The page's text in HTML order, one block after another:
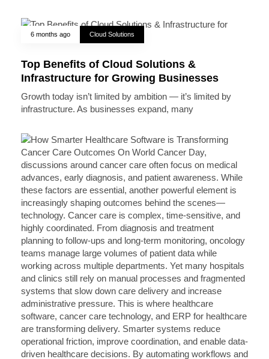
6 months ago Cloud Solutions
Top Benefits of Cloud Solutions &
Infrastructure for Growing Businesses
Growth today isn’t limited by ambition — it’s limited by
infrastructure. As businesses expand, many